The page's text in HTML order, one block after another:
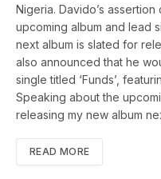
Nigeria. Davido’s
upcoming album and lead
next album is slated for
also announced that he
single titled ‘Funds’,
Speaking about the
releasing my new album
READ MORE